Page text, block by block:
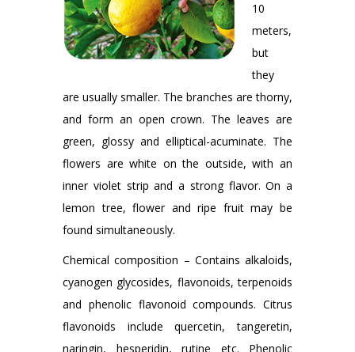
10
meters,
but
they
are usually smaller. The branches are thorny,
and form an open crown. The leaves are
green, glossy and elliptical-acuminate. The
flowers are white on the outside, with an
inner violet strip and a strong flavor. On a
lemon tree, flower and ripe fruit may be
found simultaneously.
Chemical composition – Contains alkaloids,
cyanogen glycosides, flavonoids, terpenoids
and phenolic flavonoid compounds. Citrus
flavonoids include quercetin, tangeretin,
naringin, hesperidin, rutine etc. Phenolic